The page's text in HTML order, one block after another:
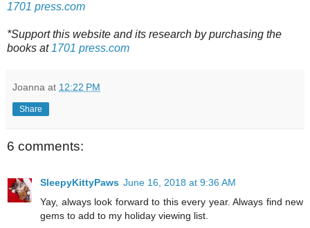
1701 press.com
*Support this website and its research by purchasing the
books at 1701 press.com
Joanna at 12:22 PM
Share
6 comments:
SleepyKittyPaws June 16, 2018 at 9:36 AM
Yay, always look forward to this every year. Always find new
gems to add to my holiday viewing list.